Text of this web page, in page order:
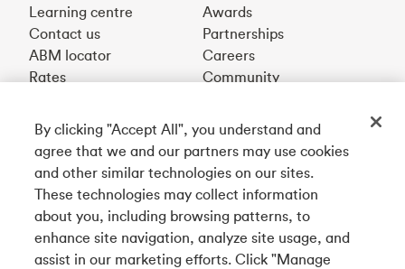
Learning centre
Contact us
ABM locator
Rates
Awards
Partnerships
Careers
Community
Get our app
Connect with us
By clicking "Accept All", you understand and
agree that we and our partners may use cookies
and other similar technologies on our sites.
These technologies may collect information
about you, including browsing patterns, to
enhance site navigation, analyze site usage, and
assist in our marketing efforts. Click "Manage